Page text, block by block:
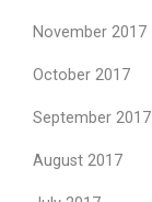
November 2017
October 2017
September 2017
August 2017